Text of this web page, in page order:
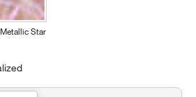
Star